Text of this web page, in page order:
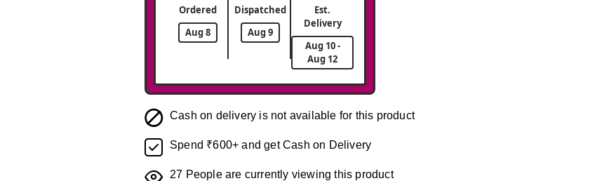
Ordered
Aug 8
Dispatched
Aug 9
Est.
Delivery
Aug 10 -
Aug 12
Cash on delivery is not available for this product
Spend ₹600+ and get Cash on Delivery
27 People are currently viewing this product